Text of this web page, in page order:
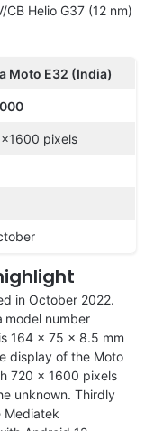
Helio G37 (12 nm)
Moto E32 (India)
pixels
in October 2022.
model number
164 x 75 x 8.5 mm
display of the Moto
720 x 1600 pixels
unknown. Thirdly
Mediatek